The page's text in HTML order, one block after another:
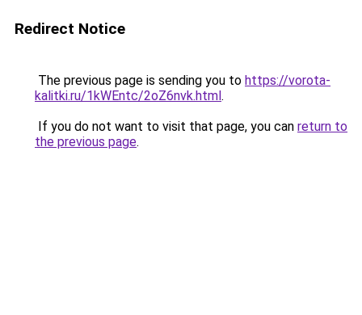
Redirect Notice
The previous page is sending you to https://vorota-
kalitki.ru/1kWEntc/2oZ6nvk.html.
If you do not want to visit that page, you can return to
the previous page.